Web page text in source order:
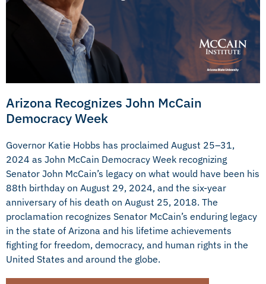
Arizona Recognizes John McCain
Democracy Week
Governor Katie Hobbs has proclaimed August 25–31,
2024 as John McCain Democracy Week recognizing
Senator John McCain’s legacy on what would have been his
88th birthday on August 29, 2024, and the six-year
anniversary of his death on August 25, 2018. The
proclamation recognizes Senator McCain’s enduring legacy
in the state of Arizona and his lifetime achievements
fighting for freedom, democracy, and human rights in the
United States and around the globe.